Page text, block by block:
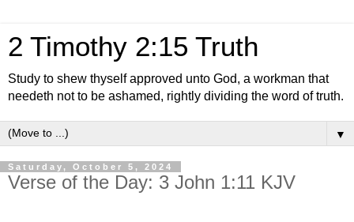
2 Timothy 2:15 Truth
Study to shew thyself approved unto God, a workman that
needeth not to be ashamed, rightly dividing the word of truth.
▼
Saturday, October 5, 2024
Verse of the Day: 3 John 1:11 KJV